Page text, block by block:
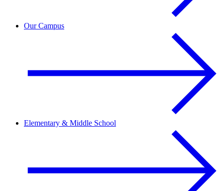
Our Campus
Elementary & Middle School